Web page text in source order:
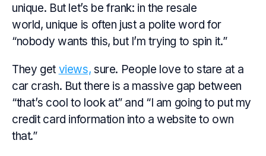
unique. But let’s be frank: in the resale
world, unique is often just a polite word for
“nobody wants this, but I’m trying to spin it.”
They get views, sure. People love to stare at a
car crash. But there is a massive gap between
“that’s cool to look at” and “I am going to put my
credit card information into a website to own
that.”